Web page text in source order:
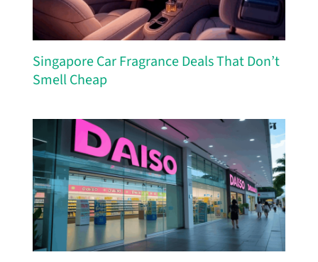
Singapore Car Fragrance Deals That Don’t
Smell Cheap